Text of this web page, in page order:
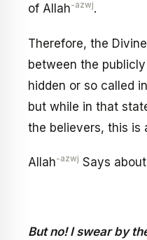
of Allah-azwj.
Therefore, the
between the
hidden or so called
but while in that
the believers, this is
Allah-azwj Says
But no! I swear by